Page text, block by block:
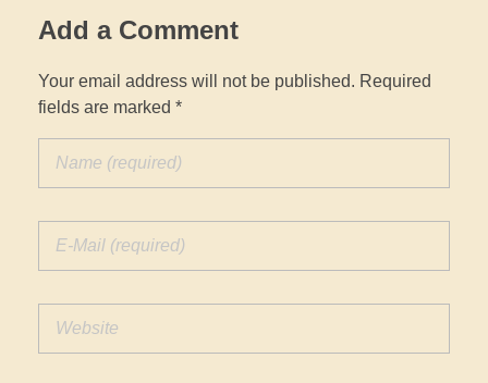
Add a Comment
Your email address will not be published. Required
fields are marked *